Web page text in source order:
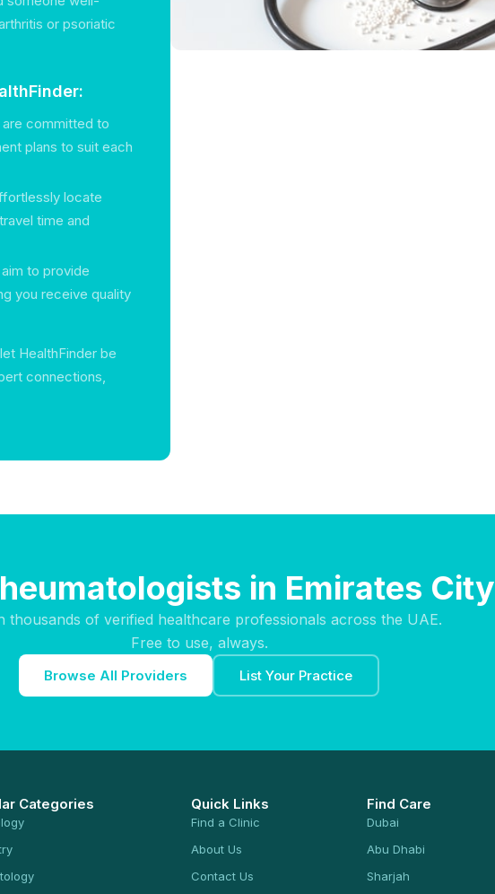
or psoriatic
are committed to
plans to suit each
locate
time and
to provide
you receive quality
HealthFinder be
connections,
in Emirates City
thousands of verified healthcare professionals across the UAE.
Free to use, always.
Browse All Providers List Your Practice
Categories Quick Links
Find a Clinic
About Us
Contact Us
Find Care
Dubai
Abu Dhabi
Sharjah